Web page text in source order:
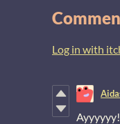
Log in with